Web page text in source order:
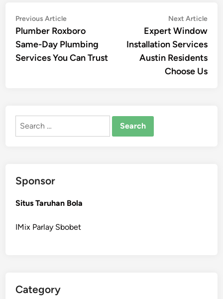
Post
navigation
Previous ArticlePrevious
article:
Plumber Roxboro
Same-Day Plumbing
Services You Can Trust
Next Article
Expert Window
Installation Services
Austin Residents
Choose Us
Search
Sponsor
Situs Taruhan Bola
IMix Parlay Sbobet
Category